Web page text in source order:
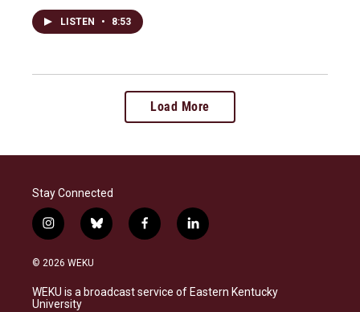
LISTEN • 8:53
Load More
Stay Connected
i
n
s
a
g
b
l
s
k
f
a
b
o
l
i
e
d
© 2026 WEKU
WEKU is a broadcast service of Eastern Kentucky
University